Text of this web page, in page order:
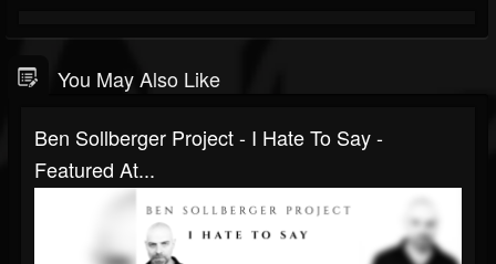
You May Also Like
Ben Sollberger Project - I Hate To Say -
Featured At...